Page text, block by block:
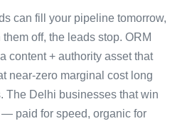
can fill your pipeline tomorrow,
off, the leads stop. ORM
content + authority asset that
near-zero marginal cost long
The Delhi businesses that win
— paid for speed, organic for